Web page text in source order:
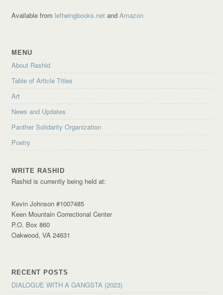
Available from leftwingbooks.net andAmazon
MENU
About Rashid
Table of Article Titles
Art
News and Updates
Panther Solidarity Organization
Poetry
WRITE RASHID
Rashid is currently being held at:
Kevin Johnson #1007485
Keen Mountain Correctional Center
P.O. Box 860
Oakwood, VA 24631
RECENT POSTS
DIALOGUE WITH A GANGSTA (2023)